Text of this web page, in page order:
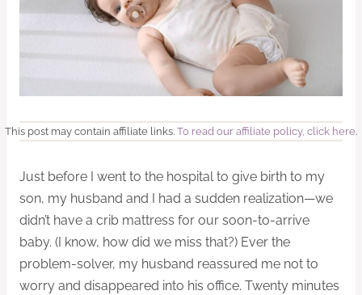
This post may contain affiliate links. To read our affiliate policy, click here.
Just before I went to the hospital to give birth to my
son, my husband and I had a sudden realization—we
didn’t have a crib mattress for our soon-to-arrive
baby. (I know, how did we miss that?) Ever the
problem-solver, my husband reassured me not to
worry and disappeared into his office. Twenty minutes